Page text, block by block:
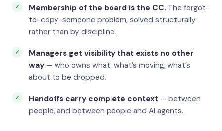
Membership of the board is the CC. The forgot-
to-copy-someone problem, solved structurally
rather than by discipline.
Managers get visibility that exists no other
way — who owns what, what’s moving, what’s
about to be dropped.
Handoffs carry complete context — between
people, and between people and AI agents.